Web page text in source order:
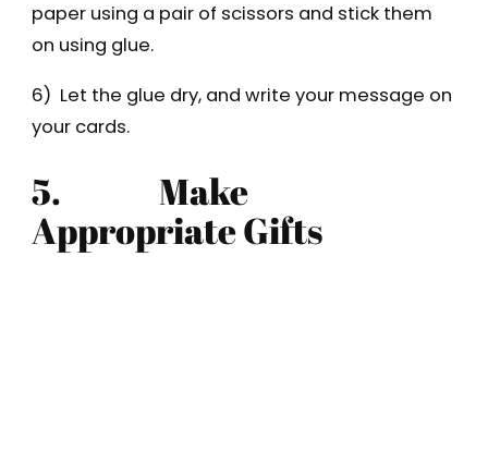
paper using a pair of scissors and stick them
on using glue.
6) Let the glue dry, and write your message on
your cards.
5.
Make
Appropriate Gifts